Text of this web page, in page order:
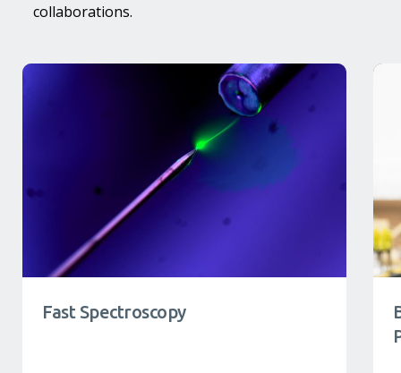
collaborations.
Fast Spectroscopy